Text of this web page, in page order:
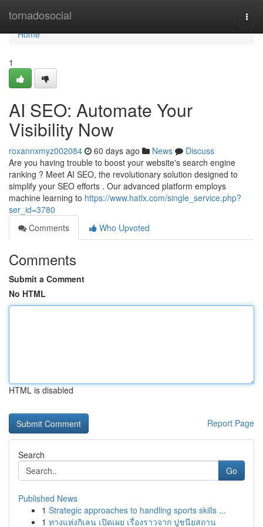
tornadosocial
Home
Home
1
AI SEO: Automate Your
Visibility Now
roxannxmyz002084 60 days ago News
Discuss
Are you having trouble to boost your website's search engine
ranking ? Meet AI SEO, the revolutionary solution designed to
simplify your SEO efforts . Our advanced platform employs
machine learning to https://www.hatlx.com/single_service.php?
ser_id=3780
Comments
Who Upvoted
Comments
Submit a Comment
No HTML
HTML is disabled
Report Page
Search
Go
Published News
1 Strategic approaches to handling sports skills ...
1 ทางแห่งกิเลน เปิดเผย เรื่องราวจาก ปูชนียสถาน